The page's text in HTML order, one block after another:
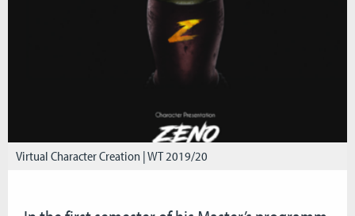
Virtual Character Creation | WT 2019/20